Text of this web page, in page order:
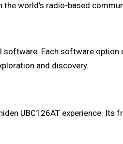
world's radio-based
Each software
and discovery.
UBC126AT experience.